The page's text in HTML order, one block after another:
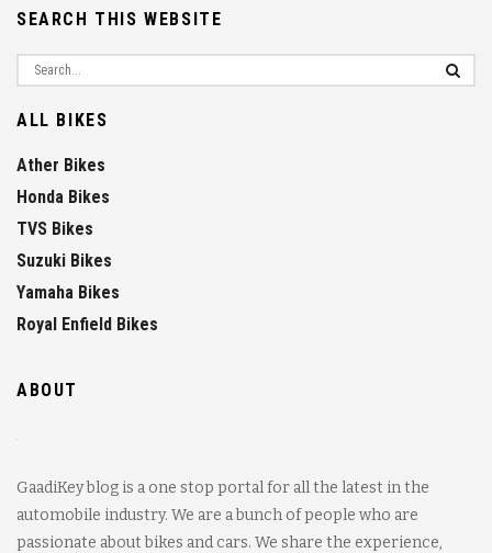
SEARCH THIS WEBSITE
ALL BIKES
Ather Bikes
Honda Bikes
TVS Bikes
Suzuki Bikes
Yamaha Bikes
Royal Enfield Bikes
ABOUT
GaadiKey blog is a one stop portal for all the latest in the
automobile industry. We are a bunch of people who are
passionate about bikes and cars. We share the experience,